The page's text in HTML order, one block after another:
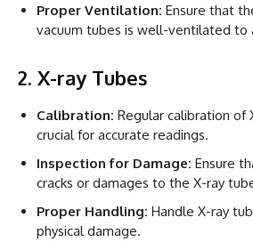
Proper Ventilation: Ensure that
vacuum tubes is well-ventilated to
2. X-ray Tubes
Calibration: Regular calibration of
crucial for accurate readings.
Inspection for Damage: Ensure
cracks or damages to the X-ray
Proper Handling: Handle X-ray
physical damage.